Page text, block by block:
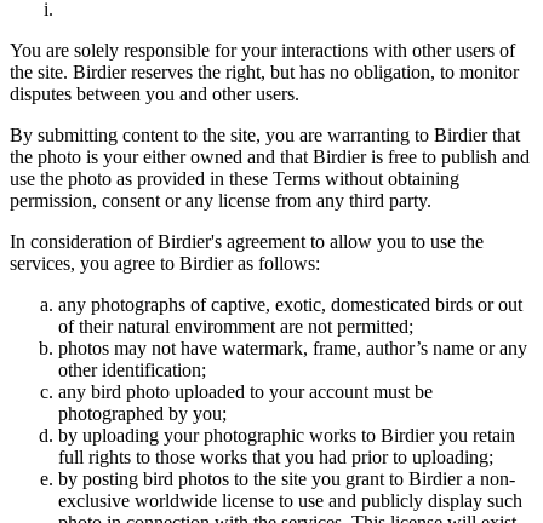
You are solely responsible for your interactions with other users of
the site. Birdier reserves the right, but has no obligation, to monitor
disputes between you and other users.
By submitting content to the site, you are warranting to Birdier that
the photo is your either owned and that Birdier is free to publish and
use the photo as provided in these Terms without obtaining
permission, consent or any license from any third party.
In consideration of Birdier's agreement to allow you to use the
services, you agree to Birdier as follows:
any photographs of captive, exotic, domesticated birds or out
of their natural enviromment are not permitted;
photos may not have watermark, frame, author’s name or any
other identification;
any bird photo uploaded to your account must be
photographed by you;
by uploading your photographic works to Birdier you retain
full rights to those works that you had prior to uploading;
by posting bird photos to the site you grant to Birdier a non-
exclusive worldwide license to use and publicly display such